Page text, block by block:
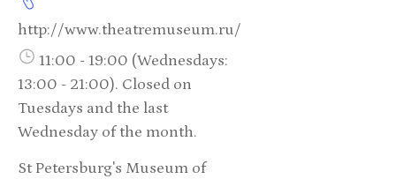
http://www.theatremuseum.ru/
11:00 - 19:00 (Wednesdays:
13:00 - 21:00). Closed on
Tuesdays and the last
Wednesday of the month.
St Petersburg's Museum of